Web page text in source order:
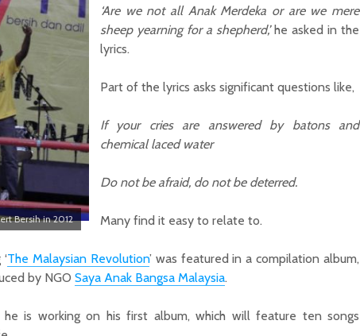
Bersih in 2012
‘Are we not all Anak Merdeka or are we mere
sheep yearning for a shepherd,’he asked in the
lyrics.
Part of the lyrics asks significant questions like,
If your cries are answered by batons and
chemical laced water
Do not be afraid, do not be deterred.
Many find it easy to relate to.
The Malaysian Revolution’ was featured in a compilation album,
by NGO Saya Anak Bangsa Malaysia.
he is working on his first album, which will feature ten songs